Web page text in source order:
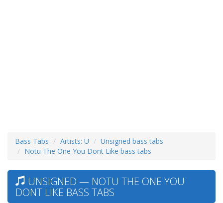
Bass Tabs Artists: U
Unsigned bass tabs
Notu The One You Dont Like bass tabs
UNSIGNED — NOTU THE ONE YOU
DONT LIKE BASS TABS